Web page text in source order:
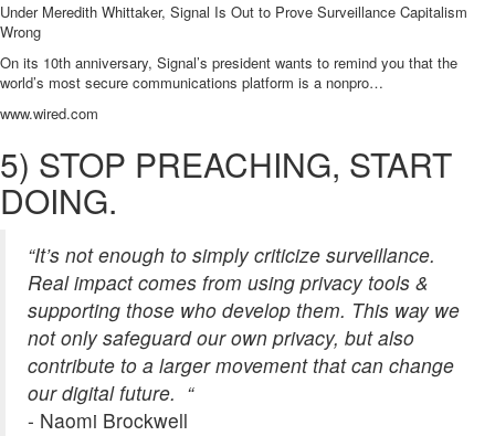
Under Meredith Whittaker, Signal Is Out to Prove Surveillance Capitalism
Wrong
On its 10th anniversary, Signal’s president wants to remind you that the
world’s most secure communications platform is a nonpro…
www.wired.com
5) STOP PREACHING, START
DOING.
“It’s not enough to simply criticize surveillance.
Real impact comes from using privacy tools &
supporting those who develop them. This way we
not only safeguard our own privacy, but also
contribute to a larger movement that can change
our digital future. “
- Naomi Brockwell